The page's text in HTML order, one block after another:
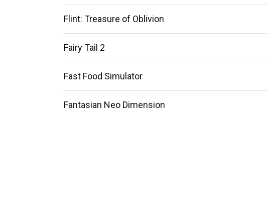
Flint: Treasure of Oblivion
Fairy Tail 2
Fast Food Simulator
Fantasian Neo Dimension